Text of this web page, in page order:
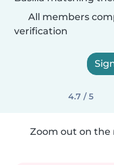
All members
verification
4.7 / 5
Zoom out on the